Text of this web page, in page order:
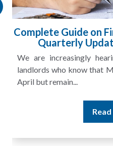
HMRC Landlord
£100m in
A landlord can report
and still discover that the